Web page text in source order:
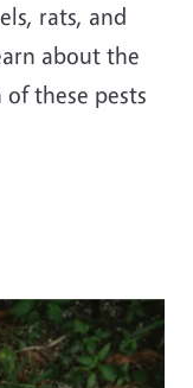
rats, and
about the
these pests